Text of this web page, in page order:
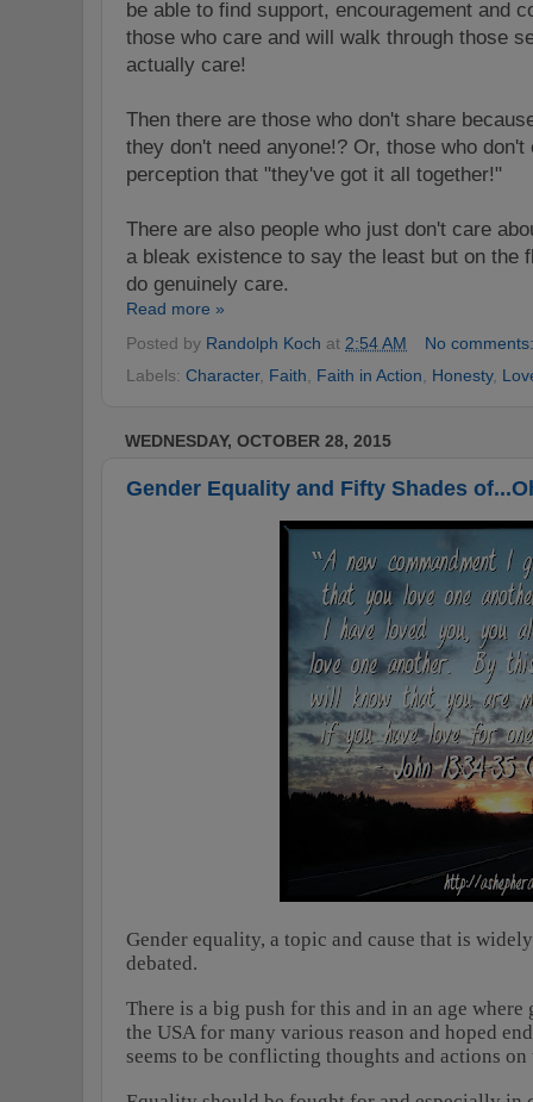
be able to find support, encouragement and
those who care and will walk through those
actually care!
Then there are those who don't share
they don't need anyone!? Or, those who
perception that "they've got it all together!"
There are also people who just don't care
a bleak existence to say the least but on the
do genuinely care.
Read more »
Posted by Randolph Koch at 2:54 AM
No
Labels: Character, Faith, Faith in Action, Honesty,
WEDNESDAY, OCTOBER 28, 2015
Gender Equality and Fifty Shades
Gender equality, a topic and cause that is
debated.
There is a big push for this and in an age
the USA for many various reason and hoped
seems to be conflicting thoughts and actions on